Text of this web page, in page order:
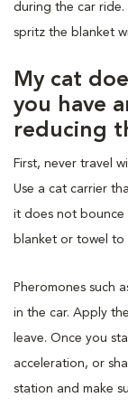
during the car
spritz the blanket
My cat
you have
reducing
First, never travel
Use a cat carrier
it does not bounce
blanket or towel to
Pheromones such
in the car. Apply
leave. Once you
acceleration, or
station and make